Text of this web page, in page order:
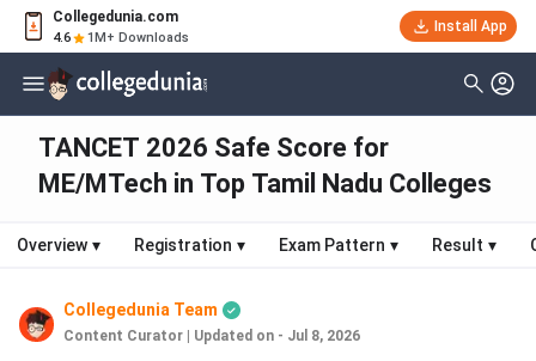
Collegedunia.com
4.6 1M+ Downloads
Install App
TANCET 2026 Safe Score for
ME/MTech in Top Tamil Nadu Colleges
Overview ▾ Registration ▾ Exam Pattern ▾ Result ▾
Collegedunia Team
Content Curator Updated on - Jul 8, 2026